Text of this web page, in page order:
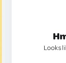
Looks